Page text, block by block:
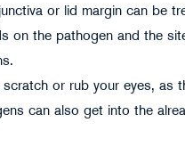
or lid margin can be
on the pathogen and the
scratch or rub your eyes,
can also get into the